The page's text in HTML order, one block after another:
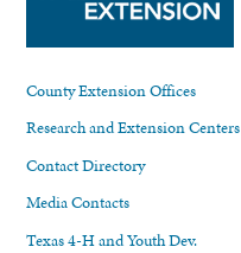
County Extension Offices
Research and Extension Centers
Contact Directory
Media Contacts
Texas 4-H and Youth Dev.